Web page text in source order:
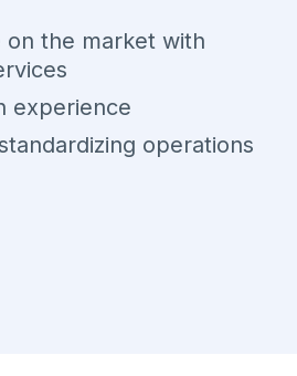
the market with
experience
operations